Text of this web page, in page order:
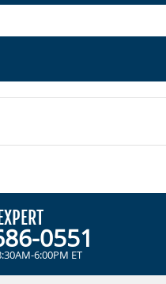
0551
6:00PM ET